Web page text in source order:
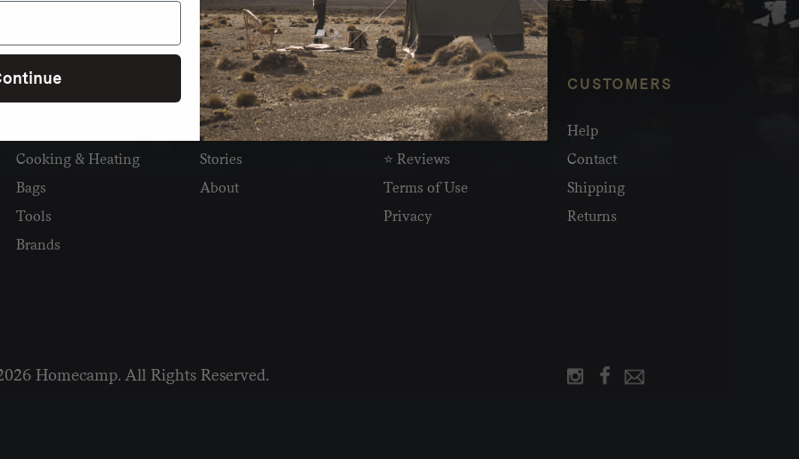
SHOP
Cooking & Heating
Bags
Tools
Brands
READ
Newsletter
Stories
About
INFO
Wholesale
⭐ Reviews
Terms of Use
Privacy
CUSTOMERS
Help
Contact
Shipping
Returns
Homecamp. All Rights Reserved.